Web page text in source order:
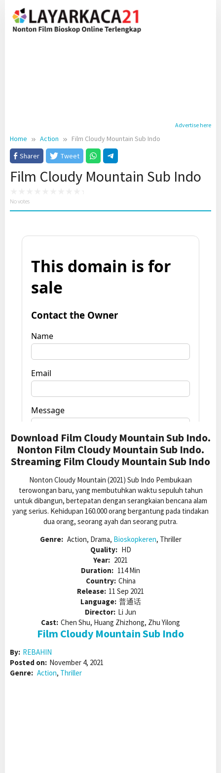
content
Advertise here
Home Action
Film Cloudy Mountain Sub Indo
Sharer
Tweet
Film Cloudy Mountain Sub Indo
No votes
Download Film Cloudy Mountain Sub Indo.
Nonton Film Cloudy Mountain Sub Indo.
Streaming Film Cloudy Mountain Sub Indo
Nonton Cloudy Mountain (2021) Sub Indo Pembukaan
terowongan baru, yang membutuhkan waktu sepuluh tahun
untuk dibangun, bertepatan dengan serangkaian bencana alam
yang serius. Kehidupan 160.000 orang bergantung pada tindakan
dua orang, seorang ayah dan seorang putra.
Genre: Action, Drama, Bioskopkeren, Thriller
Quality: HD
Year: 2021
Duration: 114 Min
Country: China
Release: 11 Sep 2021
Language: 普通话
Director: Li Jun
Cast: Chen Shu, Huang Zhizhong, Zhu Yilong
Film Cloudy Mountain Sub Indo
By: REBAHIN
Posted on: November 4, 2021
Genre: Action, Thriller